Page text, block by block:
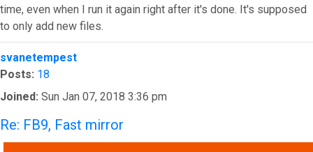
time, even when I run it again right after it's done. It's supposed
to only add new files.
Top
svanetempest
Posts: 18
Joined: Sun Jan 07, 2018 3:36 pm
Re: FB9, Fast mirror